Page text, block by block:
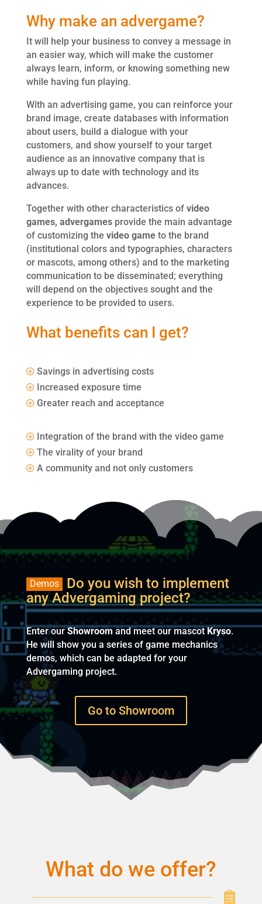
Why make an advergame?
It will help your business to convey a message in
an easier way, which will make the customer
always learn, inform, or knowing something new
while having fun playing.
With an advertising game, you can reinforce your
brand image, create databases with information
about users, build a dialogue with your
customers, and show yourself to your target
audience as an innovative company that is
always up to date with technology and its
advances.
Together with other characteristics of video
games, advergamesprovide the main advantage
of customizing the video gameto the brand
(institutional colors and typographies, characters
or mascots, among others) and to the marketing
communication to be disseminated; everything
will depend on the objectives sought and the
experience to be provided to users.
What benefits can I get?
P Savings in advertising costs
P Increased exposure time
P Greater reach and acceptance
P Integration of the brand with the video game
P The virality of your brand
P A community and not only customers
Demos
Do you wish to implement
any Advergaming project?
Enter ourShowroomand meet our mascotKryso.
He will show you a series of game mechanics
demos, which can be adapted for your
Advergaming project.
Go to Showroom
What do we offer?
